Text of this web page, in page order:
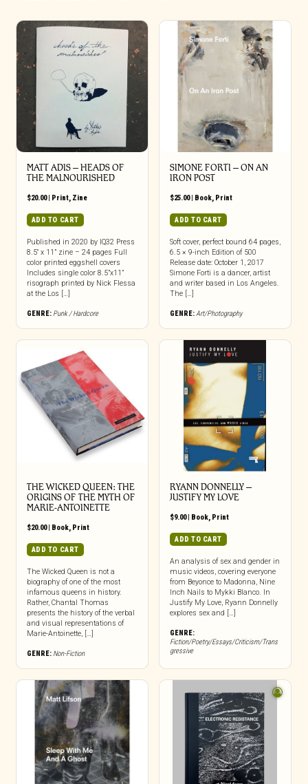
MATT ADIS – HEADS OF
THE MALNOURISHED
$20.00| Print, Zine
ADD TO CART
Published in 2020 by IQ32 Press
8.5″ x 11” zine – 24 pages Full
color printed eggshell covers
Includes single color 8.5”x11”
risograph printed by Nick Flessa
at the Los […]
GENRE: Punk / Hardcore
SIMONE FORTI – ON AN
IRON POST
$25.00| Book, Print
ADD TO CART
Soft cover, perfect bound 64 pages,
6.5 × 9-inch Edition of 500
Release date: October 1, 2017
Simone Forti is a dancer, artist
and writer based in Los Angeles.
The […]
GENRE:Art/Photography
THE WICKED QUEEN: THE
ORIGINS OF THE MYTH OF
MARIE-ANTOINETTE
$20.00| Book, Print
ADD TO CART
The Wicked Queen is not a
biography of one of the most
infamous queens in history.
Rather, Chantal Thomas
presents the history of the verbal
and visual representations of
Marie-Antoinette, […]
GENRE: Non-Fiction
RYANN DONNELLY –
JUSTIFY MY LOVE
$9.00| Book, Print
ADD TO CART
An analysis of sex and gender in
music videos, covering everyone
from Beyonce to Madonna, Nine
Inch Nails to Mykki Blanco. In
Justify My Love, Ryann Donnelly
explores sex and […]
GENRE:
Fiction/Poetry/Essays/Criticism/Trans
gressive